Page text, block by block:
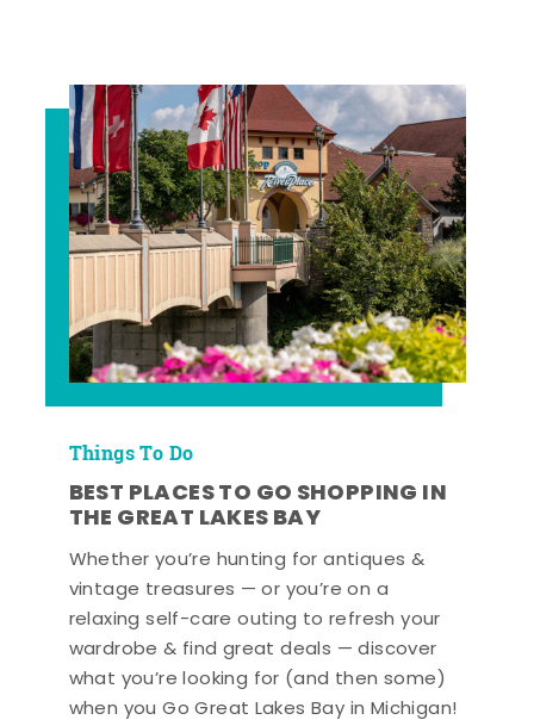
Things To Do
BEST PLACES TO GO SHOPPING IN
THE GREAT LAKES BAY
Whether you’re hunting for antiques &
vintage treasures — or you’re on a
relaxing self-care outing to refresh your
wardrobe & find great deals — discover
what you’re looking for (and then some)
when you Go Great Lakes Bay in Michigan!